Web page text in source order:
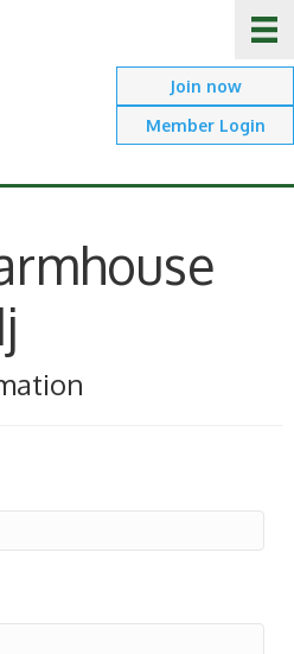
Join now
Member Login